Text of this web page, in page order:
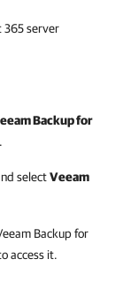
365 server
Backup for
selectVeeam
Backup for
access it.